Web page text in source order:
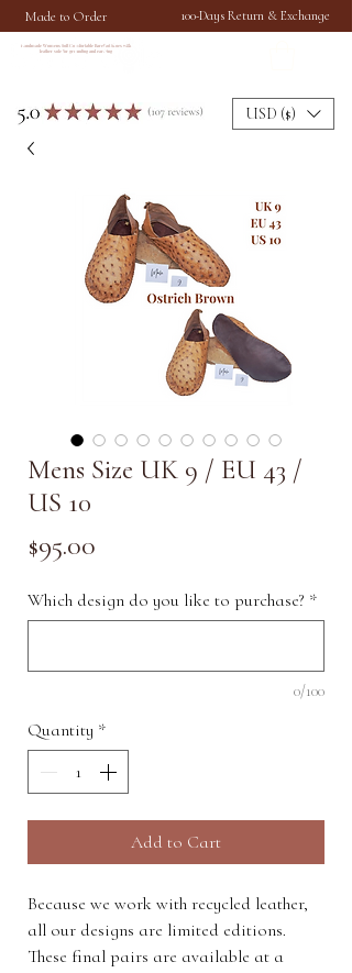
Made to Order 100-Days Return & Exchange
Handmade Womens Soft Comfortable Barefoot Shoes with
leather sole for grounding and earthing
USD ($)
Mens Size UK 9 / EU 43 /
US 10
$95.00
Which design do you like to purchase? *
0/100
Quantity *
Add to Cart
Because we work with recycled leather,
all our designs are limited editions.
These final pairs are available at a